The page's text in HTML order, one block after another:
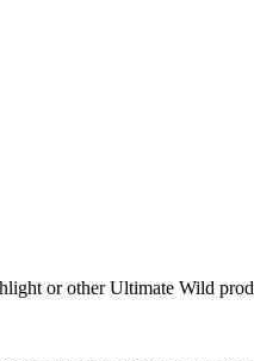
or other Ultimate Wild